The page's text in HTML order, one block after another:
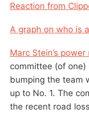
Reaction from
A graph on who is
Marc Stein’s
committee (of
bumping the team
up to No. 1. The
the recent road